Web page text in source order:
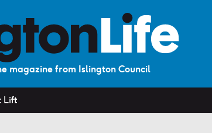
magazine from Islington Council
Lift